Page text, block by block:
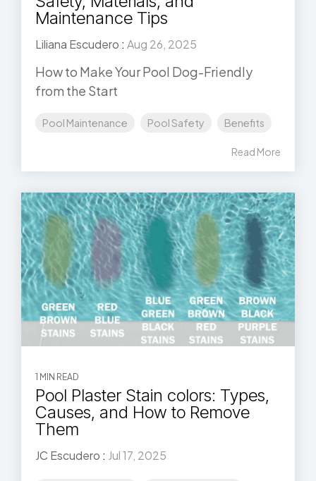
Maintenance Tips
Liliana Escudero : Aug 26, 2025
How to Make Your Pool Dog-Friendly
from the Start
Pool Maintenance Pool Safety Benefits
Read More
1 MIN READ
Pool Plaster Stain colors: Types,
Causes, and How to Remove
Them
JC Escudero : Jul 17, 2025